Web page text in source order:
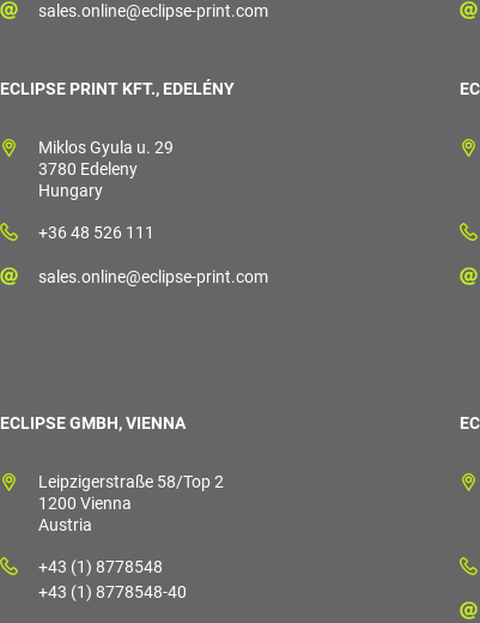
sales.online@eclipse-print.com
ECLIPSE PRINT KFT., EDELÉNY
Miklos Gyula u. 29
3780 Edeleny
Hungary
+36 48 526 111
sales.online@eclipse-print.com
ECLIPSE GMBH, VIENNA
Leipzigerstraße 58/Top 2
1200 Vienna
Austria
+43 (1) 8778548
+43 (1) 8778548-40